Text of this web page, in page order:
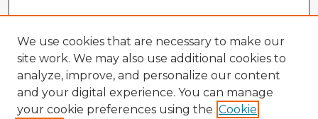
We use cookies that are necessary to make our
site work. We may also use additional cookies to
analyze, improve, and personalize our content
and your digital experience. You can manage
your cookie preferences using the Cookie